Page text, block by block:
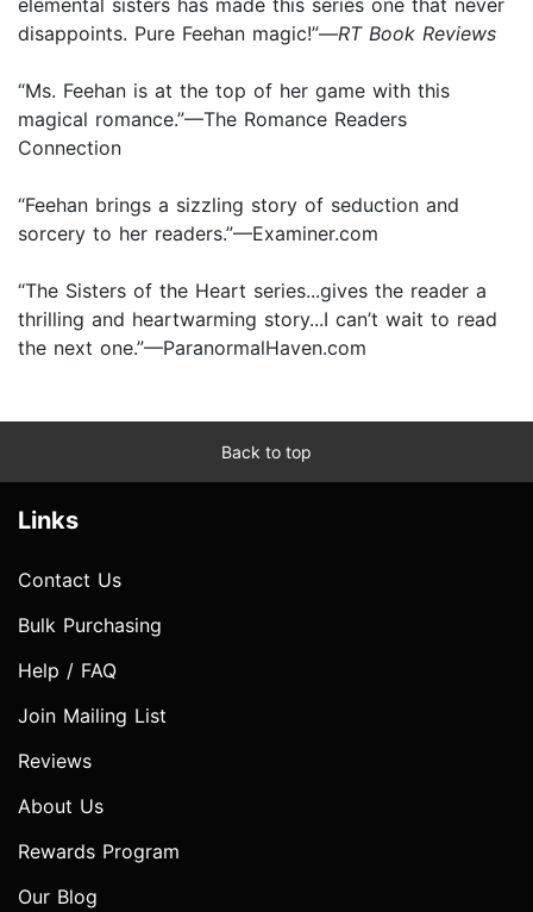
disappoints. Pure Feehan magic!”—RT Book Reviews
“Ms. Feehan is at the top of her game with this
magical romance.”—The Romance Readers
Connection
“Feehan brings a sizzling story of seduction and
sorcery to her readers.”—Examiner.com
“The Sisters of the Heart series...gives the reader a
thrilling and heartwarming story...I can’t wait to read
the next one.”—ParanormalHaven.com
Back to top
Links
Contact Us
Bulk Purchasing
Help / FAQ
Join Mailing List
Reviews
About Us
Rewards Program
Our Blog